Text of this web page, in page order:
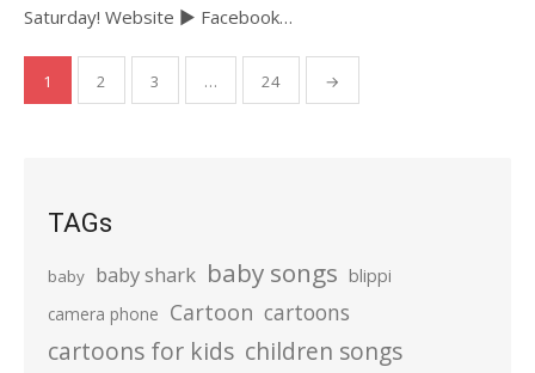
Saturday! Website ► Facebook…
Posts
pagination
1 2 3 … 24 →
TAGs
baby baby shark baby songs blippi
camera phone Cartoon cartoons
cartoons for kids children songs